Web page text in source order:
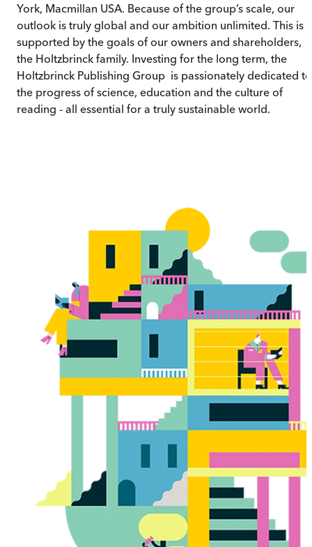
York, Macmillan USA. Because of the group’s scale, our
outlook is truly global and our ambition unlimited. This is
supported by the goals of our owners and shareholders,
the Holtzbrinck family. Investing for the long term, the
Holtzbrinck Publishing Group is passionately dedicated to
the progress of science, education and the culture of
reading - all essential for a truly sustainable world.